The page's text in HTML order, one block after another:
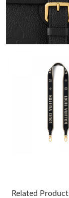
Just Sold: Becky
Just Sold: Bob
Just Sold: Diana
Related